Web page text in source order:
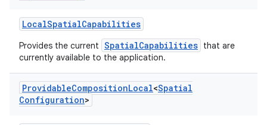
LocalSpatialCapabilities
Provides the current SpatialCapabilities that are
currently available to the application.
ProvidableCompositionLocal<Spatial
Configuration>